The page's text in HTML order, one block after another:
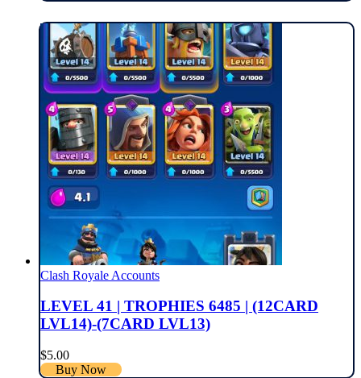
Clash Royale Accounts
LEVEL 41 | TROPHIES 6485 | (12CARD
LVL14)-(7CARD LVL13)
$5.00
Buy Now